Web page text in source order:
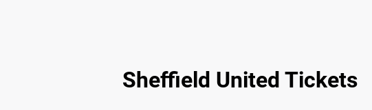
Sheffield United Tickets